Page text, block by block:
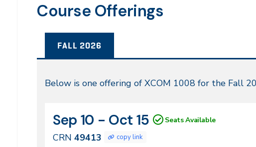
Course Offerings
FALL 2026
Fall
Below is one offering of XCOM 1008 for the Fall
CRN
49413
Dates
Sep 10 - Oct 15 Seats Available
CRN 49413 copy link